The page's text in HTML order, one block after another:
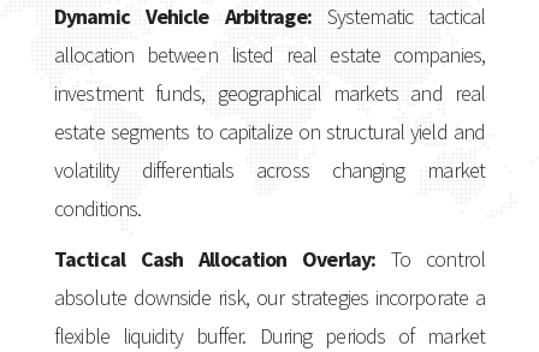
Dynamic Vehicle Arbitrage:Systematic tactical
allocation between listed real estate companies,
investment funds, geographical markets and real
estate segments to capitalize on structural yield and
volatility differentials across changing market
conditions.
Tactical Cash Allocation Overlay: To control
absolute downside risk, our strategies incorporate a
flexible liquidity buffer. During periods of market